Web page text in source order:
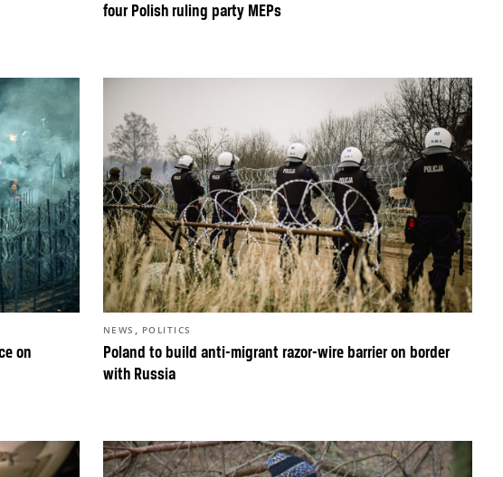
four Polish ruling party MEPs
on
Poland to build anti-migrant razor-wire barrier on border
with Russia
NEWS , POLITICS